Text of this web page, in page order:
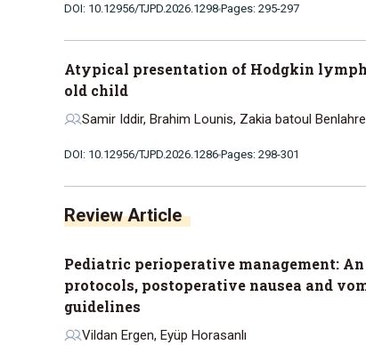
DOI: 10.12956/TJPD.2026.1298 Pages: 295-297
Atypical presentation of Hodgkin
old child
Samir Iddir, Brahim Lounis, Zakia batoul
DOI: 10.12956/TJPD.2026.1286 Pages: 298-301
Review Article
Pediatric perioperative management:
protocols, postoperative nausea and
guidelines
Vildan Ergen, Eyüp Horasanlı